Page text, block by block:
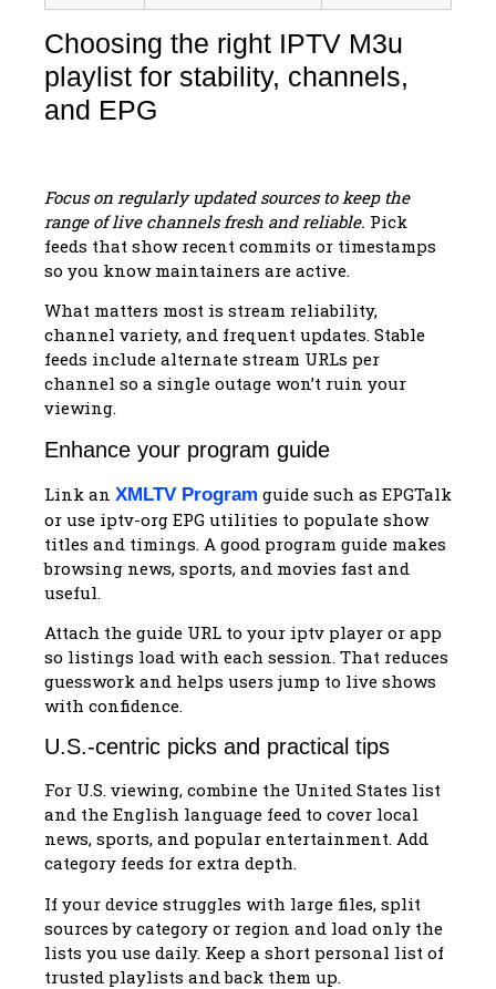
Choosing the right IPTV M3u
playlist for stability, channels,
and EPG
Focus on regularly updated sources to keep the
range of live channels fresh and reliable. Pick
feeds that show recent commits or timestamps
so you know maintainers are active.
What matters most is stream reliability,
channel variety, and frequent updates. Stable
feeds include alternate stream URLs per
channel so a single outage won’t ruin your
viewing.
Enhance your program guide
Link an XMLTV Program guide such as EPGTalk
or use iptv-org EPG utilities to populate show
titles and timings. A good program guide makes
browsing news, sports, and movies fast and
useful.
Attach the guide URL to your iptv player or app
so listings load with each session. That reduces
guesswork and helps users jump to live shows
with confidence.
U.S.-centric picks and practical tips
For U.S. viewing, combine the United States list
and the English language feed to cover local
news, sports, and popular entertainment. Add
category feeds for extra depth.
If your device struggles with large files, split
sources by category or region and load only the
lists you use daily. Keep a short personal list of
trusted playlists and back them up.